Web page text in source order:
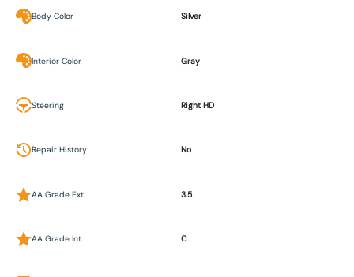
Body Color Silver
Interior Color Gray
Steering Right HD
Repair History No
AA Grade Ext. 3.5
AA Grade Int. C